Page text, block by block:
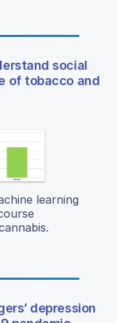
social
of tobacco and
learning
depression